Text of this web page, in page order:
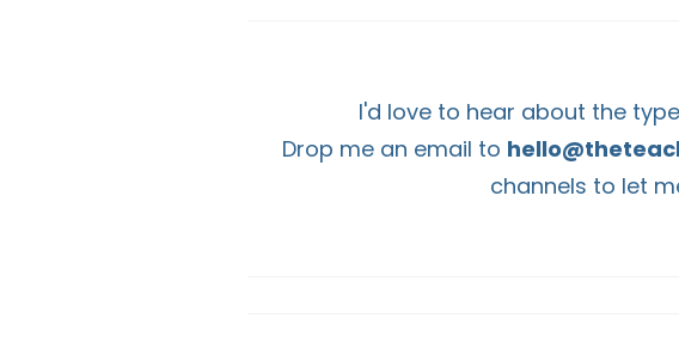
I'd love to hear about the
Drop me an email to
channels to let